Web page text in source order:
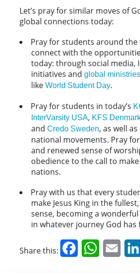
Let’s pray for similar moves of
global connections today:
Pray for students around
connect with the
today: through social media,
initiatives and global ministries
like World Student Day.
Pray for students in today’s
InterVarsity USA, KFS
and Credo Sweden, as well
national movements. Pray
and renewed sense of
obedience to the call to
nations.
Pray with us that every
make Jesus King in the
sense, becoming a
in whatever journey God has
Share this: FacebookWhatsApp
Email